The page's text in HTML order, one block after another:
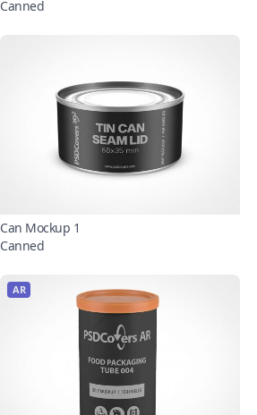
Canned
Can Mockup 1
Canned
AR